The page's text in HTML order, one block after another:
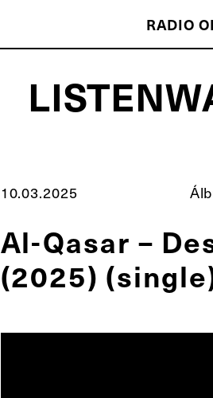
RADIO
LISTEN
10.03.2025
Al-Qasar –
(2025)